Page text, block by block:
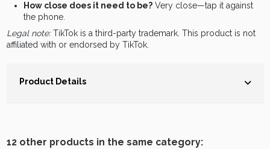
How close does it need to be?Very close—tap it against
the phone.
Legal note:TikTok is a third-party trademark. This product is not
affiliated with or endorsed by TikTok.
Product Details
12 other products in the same category: